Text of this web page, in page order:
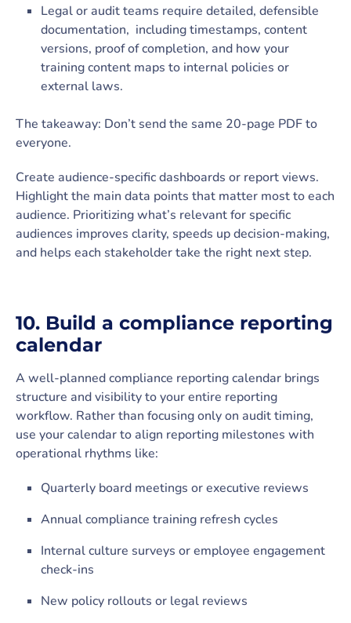
Legal or audit teams require detailed, defensible
documentation, including timestamps, content
versions, proof of completion, and how your
training content maps to internal policies or
external laws.
The takeaway: Don’t send the same 20-page PDF to
everyone.
Create audience-specific dashboards or report views.
Highlight the main data points that matter most to each
audience. Prioritizing what’s relevant for specific
audiences improves clarity, speeds up decision-making,
and helps each stakeholder take the right next step.
10. Build a compliance reporting
calendar
A well-planned compliance reporting calendar brings
structure and visibility to your entire reporting
workflow. Rather than focusing only on audit timing,
use your calendar to align reporting milestones with
operational rhythms like:
Quarterly board meetings or executive reviews
Annual compliance training refresh cycles
Internal culture surveys or employee engagement
check-ins
New policy rollouts or legal reviews